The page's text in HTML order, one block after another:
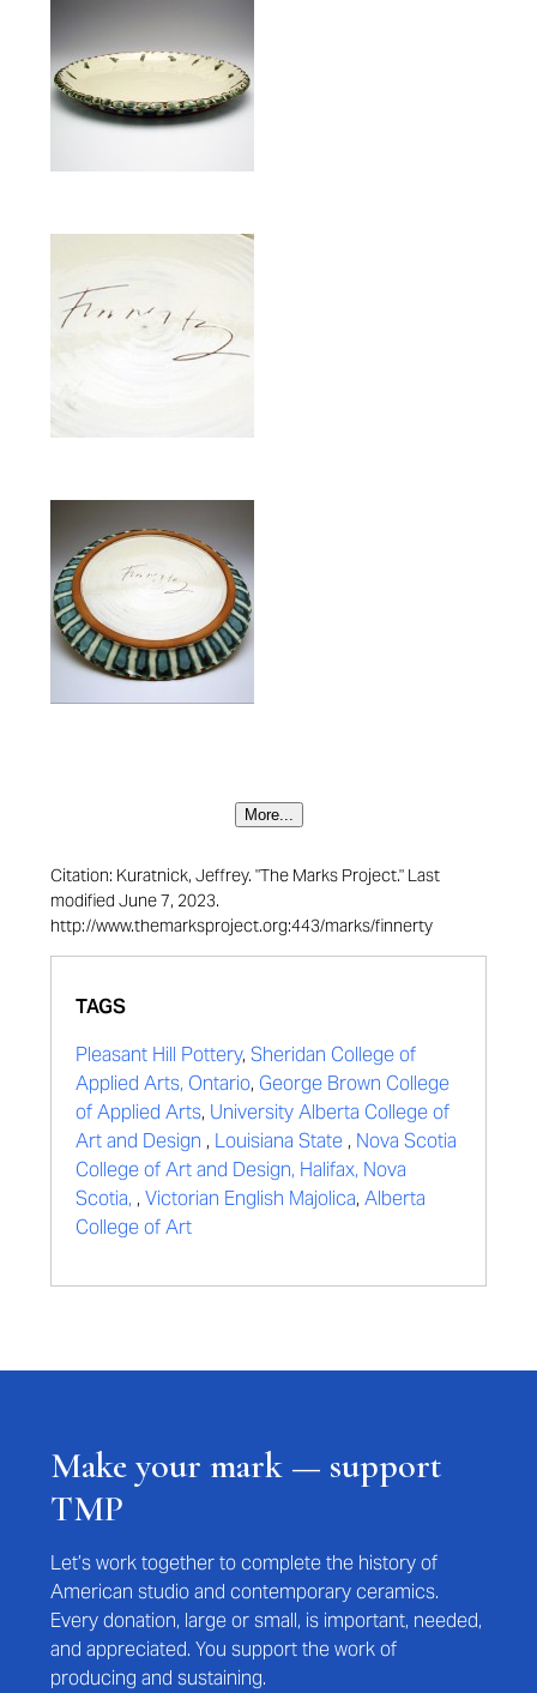
More...
Citation: Kuratnick, Jeffrey. "The Marks Project." Last
modified June 7, 2023.
http://www.themarksproject.org:443/marks/finnerty
TAGS
Pleasant Hill Pottery, Sheridan College of
Applied Arts, Ontario, George Brown College
of Applied Arts, University Alberta College of
Art and Design , Louisiana State, Nova Scotia
College of Art and Design, Halifax, Nova
Scotia, , Victorian English Majolica, Alberta
College of Art
Make your mark — support
TMP
Let’s work together to complete the history of
American studio and contemporary ceramics.
Every donation, large or small, is important, needed,
and appreciated. You support the work of
producing and sustaining.